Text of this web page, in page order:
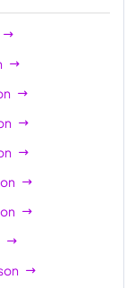
256 GiB